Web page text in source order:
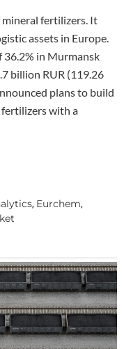
mineral fertilizers. It
assets in Europe.
36.2% in Murmansk
billion RUR (119.26
plans to build
with a
, Eurchem,